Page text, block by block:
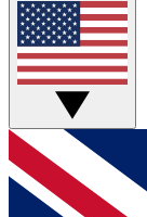
Live
Weekly
GET
For the
below and